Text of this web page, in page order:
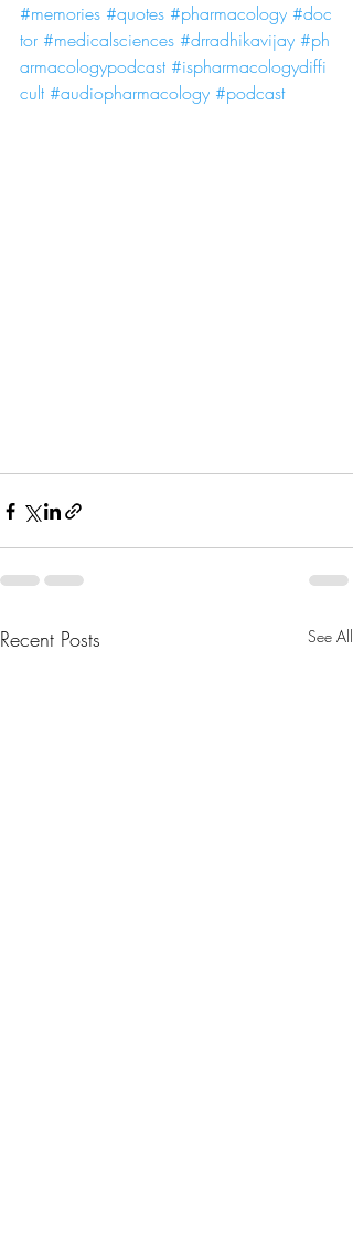
#memories #quotes #pharmacology #doc
tor #medicalsciences #drradhikavijay #ph
armacologypodcast #ispharmacologydiffi
cult #audiopharmacology #podcast
Recent Posts See All